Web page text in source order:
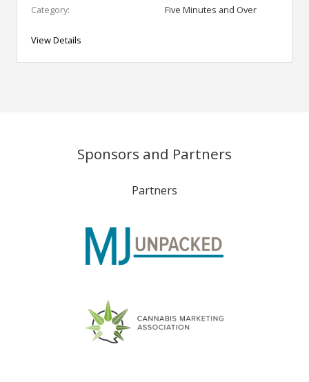
Category:
Five Minutes and Over
View Details
Sponsors and Partners
Partners